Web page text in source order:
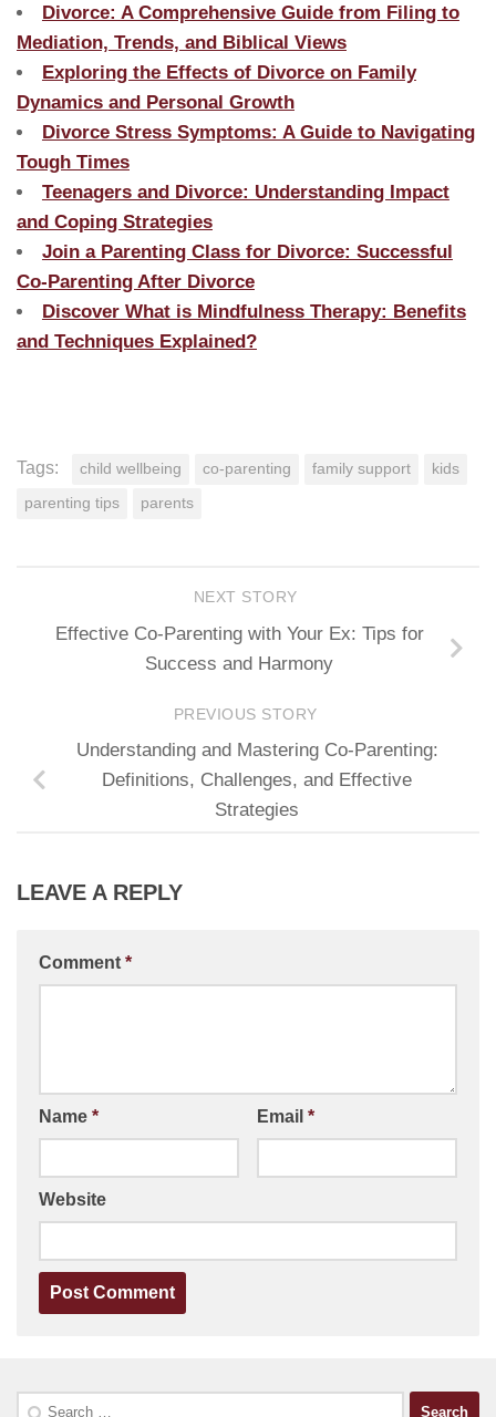
Divorce: A Comprehensive Guide from Filing to
Mediation, Trends, and Biblical Views
Exploring the Effects of Divorce on Family
Dynamics and Personal Growth
Divorce Stress Symptoms: A Guide to Navigating
Tough Times
Teenagers and Divorce: Understanding Impact
and Coping Strategies
Join a Parenting Class for Divorce: Successful
Co-Parenting After Divorce
Discover What is Mindfulness Therapy: Benefits
and Techniques Explained?
Tags: child wellbeing co-parenting family support kids
parenting tips parents
NEXT STORY
Effective Co-Parenting with Your Ex: Tips for
Success and Harmony
PREVIOUS STORY
Understanding and Mastering Co-Parenting:
Definitions, Challenges, and Effective
Strategies
LEAVE A REPLY
Comment *
Name * Email *
Website
Search